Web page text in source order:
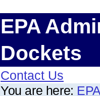
EPA
Dockets
Contact Us
You are here: